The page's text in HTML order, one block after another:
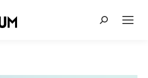
Search: